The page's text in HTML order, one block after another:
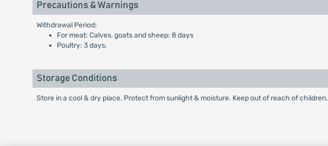
Precautions & Warnings
Withdrawal Period:
For meat: Calves, goats and sheep: 8 days
Poultry: 3 days.
Storage Conditions
Store in a cool & dry place. Protect from sunlight & moisture. Keep out of reach of children.